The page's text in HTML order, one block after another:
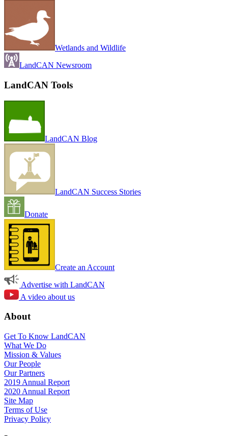
Wetlands and Wildlife
LandCAN Newsroom
LandCAN Tools
LandCAN Blog
LandCAN Success Stories
Donate
Create an Account
Advertise with LandCAN
A video about us
About
Get To Know LandCAN
What We Do
Mission & Values
Our People
Our Partners
2019 Annual Report
2020 Annual Report
Site Map
Terms of Use
Privacy Policy